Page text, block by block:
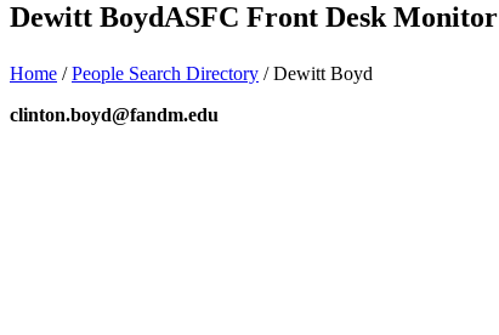
Dewitt BoydASFC Front Desk Monitor
Home /People Search Directory /Dewitt Boyd
clinton.boyd@fandm.edu